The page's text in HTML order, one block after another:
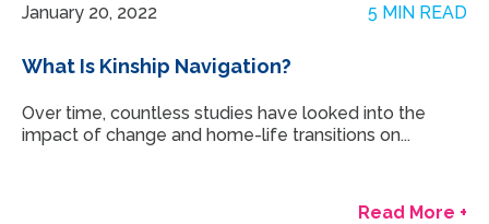
January 20, 2022 5 MIN READ
What Is Kinship Navigation?
Over time, countless studies have looked into the
impact of change and home-life transitions on...
Read More +